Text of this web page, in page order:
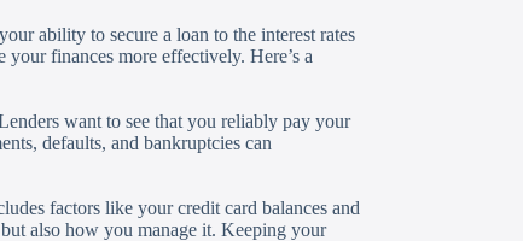
ability to secure a loan to the interest rates
finances more effectively. Here’s a
want to see that you reliably pay your
defaults, and bankruptcies can
factors like your credit card balances and
also how you manage it. Keeping your